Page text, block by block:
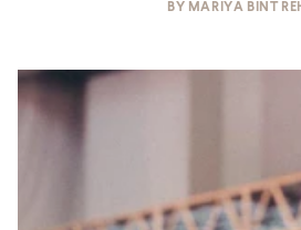
BY MARIYA BINT